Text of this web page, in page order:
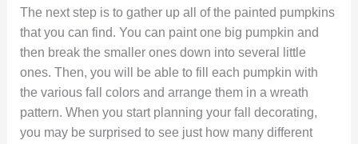
The next step is to gather up all of the painted pumpkins
that you can find. You can paint one big pumpkin and
then break the smaller ones down into several little
ones. Then, you will be able to fill each pumpkin with
the various fall colors and arrange them in a wreath
pattern. When you start planning your fall decorating,
you may be surprised to see just how many different